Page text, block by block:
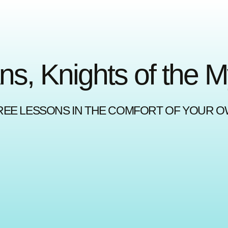
Knights of the
LESSONS IN THE COMFORT OF YOUR